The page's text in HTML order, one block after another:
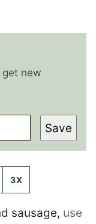
new
Save
3X
sausage, use